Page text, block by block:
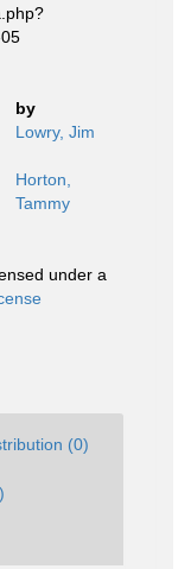
by
Lowry, Jim
Horton,
Tammy
under a
(0)